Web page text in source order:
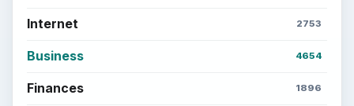
Internet 2753
Business 4654
Finances 1896